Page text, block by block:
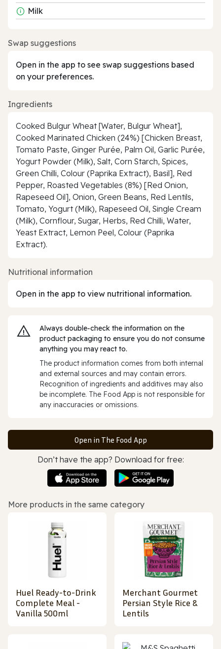
Milk
Swap suggestions
Open in the app to see swap suggestions based
on your preferences.
Ingredients
Cooked Bulgur Wheat [Water, Bulgur Wheat],
Cooked Marinated Chicken (24%) [Chicken Breast,
Tomato Paste, Ginger Purée, Palm Oil, Garlic Purée,
Yogurt Powder (Milk), Salt, Corn Starch, Spices,
Green Chilli, Colour (Paprika Extract), Basil], Red
Pepper, Roasted Vegetables (8%) [Red Onion,
Rapeseed Oil], Onion, Green Beans, Red Lentils,
Tomato, Yogurt (Milk), Rapeseed Oil, Single Cream
(Milk), Cornflour, Sugar, Herbs, Red Chilli, Water,
Yeast Extract, Lemon Peel, Colour (Paprika
Extract).
Nutritional information
Open in the app to view nutritional information.
Always double‑check the information on the
product packaging to ensure you do not consume
anything you may react to.
The product information comes from both internal
and external sources and may contain errors.
Recognition of ingredients and additives may also
be incomplete. The Food App is not responsible for
any inaccuracies or omissions.
Open in The Food App
Don’t have the app? Download for free:
More products in the same category
Huel Ready-to-Drink
Complete Meal -
Vanilla 500ml
Merchant Gourmet
Persian Style Rice &
Lentils